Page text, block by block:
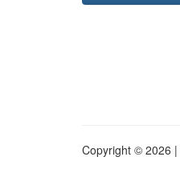
Copyright © 2026 |